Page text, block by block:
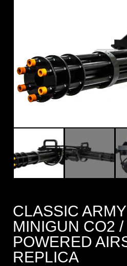
CLASSIC
MINIGUN CO2 /
POWERED
REPLICA